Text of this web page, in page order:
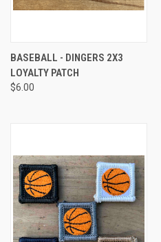
BASEBALL - DINGERS 2X3
LOYALTY PATCH
$6.00